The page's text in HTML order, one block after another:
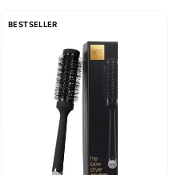
BESTSELLER